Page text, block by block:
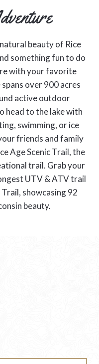
beauty of Rice
something fun to do
with your favorite
spans over 900 acres
active outdoor
head to the lake with
swimming, or ice
friends and family
Age Scenic Trail, the
trail. Grab your
UTV & ATV trail
showcasing 92
beauty.